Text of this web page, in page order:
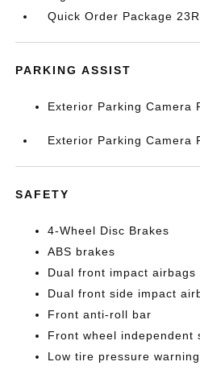
Quick Order Package
PARKING ASSIST
Exterior Parking Camera
Exterior Parking Camera
SAFETY
4-Wheel Disc Brakes
ABS brakes
Dual front impact airbags
Dual front side impact
Front anti-roll bar
Front wheel independent
Low tire pressure warning